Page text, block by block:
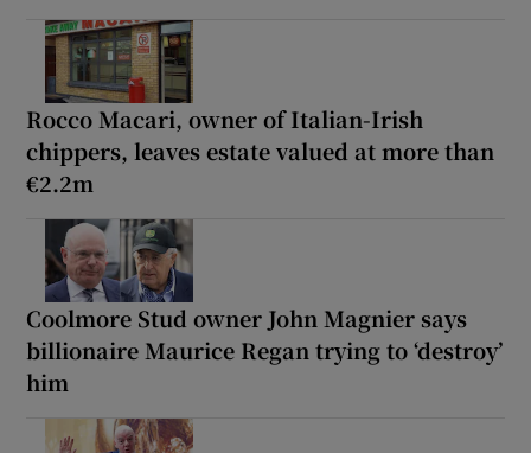
Rocco Macari, owner of Italian-Irish
chippers, leaves estate valued at more than
€2.2m
Coolmore Stud owner John Magnier says
billionaire Maurice Regan trying to ‘destroy’
him